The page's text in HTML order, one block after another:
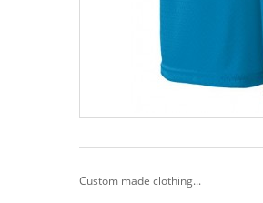
Custom made clothing...